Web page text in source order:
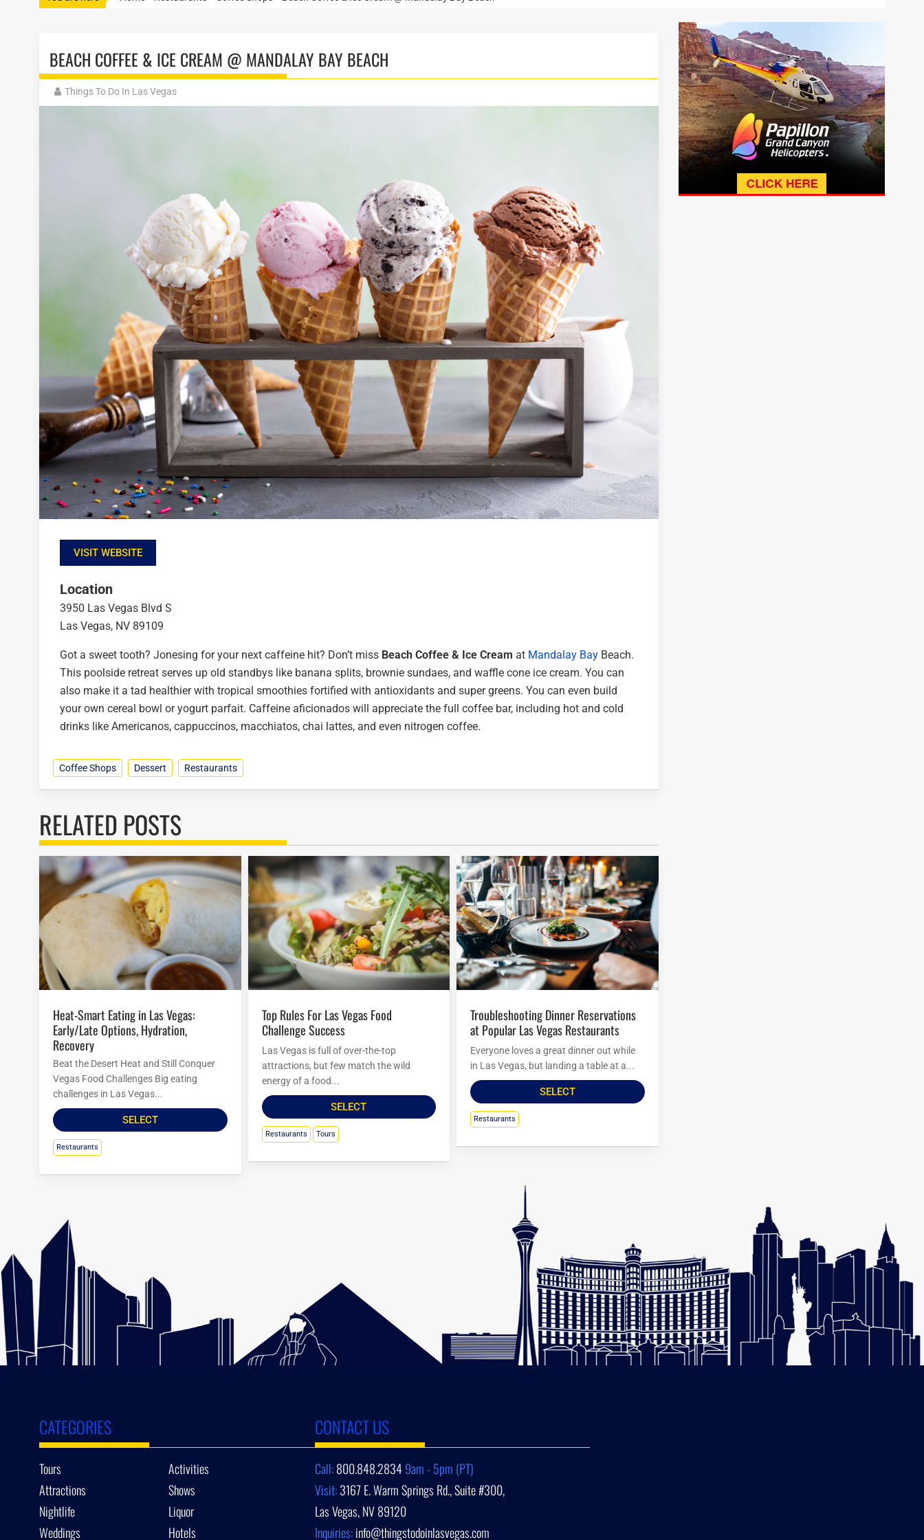
BEACH COFFEE & ICE CREAM @ MANDALAY BAY BEACH
Things To Do In Las Vegas
VISIT WEBSITE
Location
3950 Las Vegas Blvd S
Las Vegas, NV 89109
Got a sweet tooth? Jonesing for your next caffeine hit? Don’t miss Beach Coffee & Ice Cream at Mandalay Bay Beach.
This poolside retreat serves up old standbys like banana splits, brownie sundaes, and waffle cone ice cream. You can
also make it a tad healthier with tropical smoothies fortified with antioxidants and super greens. You can even build
your own cereal bowl or yogurt parfait. Caffeine aficionados will appreciate the full coffee bar, including hot and cold
drinks like Americanos, cappuccinos, macchiatos, chai lattes, and even nitrogen coffee.
Coffee Shops Dessert Restaurants
RELATED POSTS
Heat-Smart Eating in Las Vegas:
Early/Late Options, Hydration,
Recovery
Beat the Desert Heat and Still Conquer
Vegas Food Challenges Big eating
challenges in Las Vegas...
SELECT
Restaurants
Top Rules For Las Vegas Food
Challenge Success
Las Vegas is full of over-the-top
attractions, but few match the wild
energy of a food...
SELECT
Restaurants Tours
Troubleshooting Dinner Reservations
at Popular Las Vegas Restaurants
Everyone loves a great dinner out while
in Las Vegas, but landing a table at a...
SELECT
Restaurants
CATEGORIES
Tours
Activities
Attractions
Shows
Nightlife
Liquor
Weddings
Hotels
CONTACT US
Call:800.848.28349am - 5pm (PT)
Visit:3167 E. Warm Springs Rd., Suite #300,
Las Vegas, NV 89120
Inquiries:info@thingstodoinlasvegas.com